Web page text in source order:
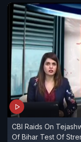
CBI Raids On
Of Bihar Test Of